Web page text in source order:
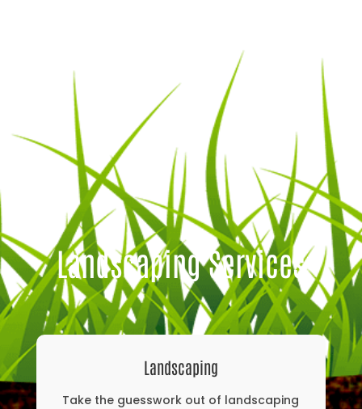
Landscaping Services
Landscaping
Take the guesswork out of landscaping